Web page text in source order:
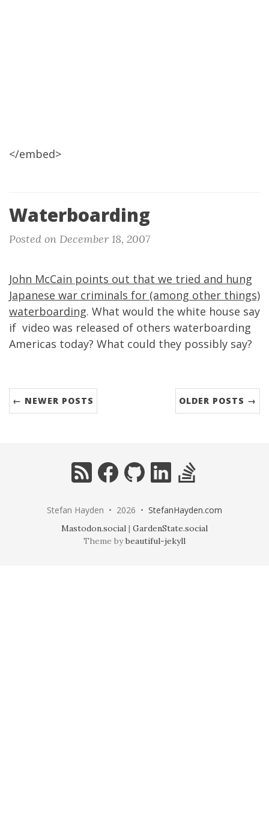
</embed>
Waterboarding
Posted on December 18, 2007
John McCain points out that we tried and hung
Japanese war criminals for (among other things)
waterboarding. What would the white house say
if video was released of others waterboarding
Americas today? What could they possibly say?
← NEWER POSTS OLDER POSTS →
RSS FacebookGitHub LinkedIn
Stefan Hayden • 2026 • StefanHayden.com
Mastodon.social | GardenState.social
Theme bybeautiful-jekyll